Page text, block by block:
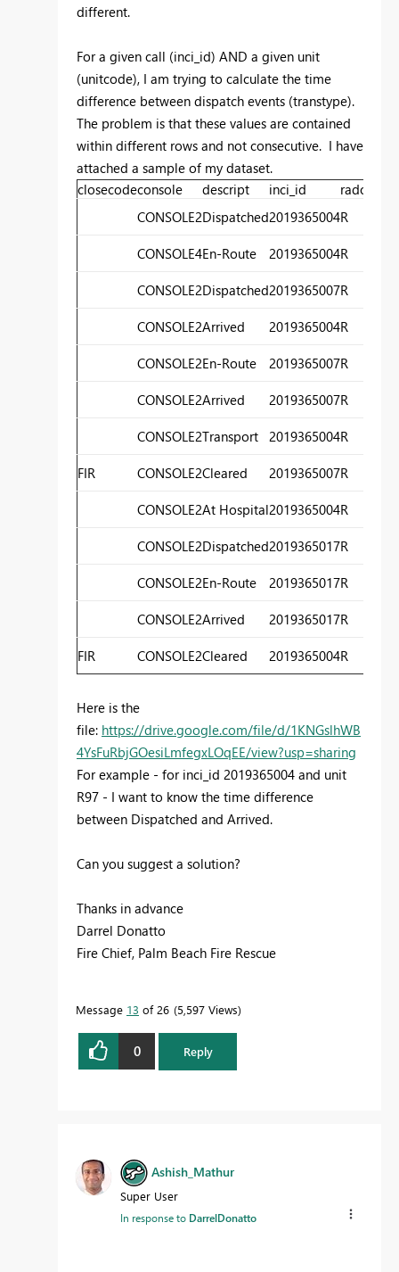
different.
For a given call (inci_id) AND a given unit
(unitcode), I am trying to calculate the time
difference between dispatch events (transtype).
The problem is that these values are contained
within different rows and not consecutive. I have
attached a sample of my dataset.
closecodeconsole descript inci_id radorev
CONSOLE2Dispatched2019365004R
CONSOLE4En-Route 2019365004R
CONSOLE2Dispatched2019365007R
CONSOLE2Arrived 2019365004R
CONSOLE2En-Route 2019365007R
CONSOLE2Arrived 2019365007R
CONSOLE2Transport 2019365004R
FIR CONSOLE2Cleared 2019365007R
CONSOLE2At Hospital2019365004R
CONSOLE2Dispatched2019365017R
CONSOLE2En-Route 2019365017R
CONSOLE2Arrived 2019365017R
FIR CONSOLE2Cleared 2019365004R
Here is the
file: https://drive.google.com/file/d/1KNGslhWB
4YsFuRbjGOesiLmfegxLOqEE/view?usp=sharing
For example - for inci_id 2019365004 and unit
R97 - I want to know the time difference
between Dispatched and Arrived.
Can you suggest a solution?
Thanks in advance
Darrel Donatto
Fire Chief, Palm Beach Fire Rescue
Message 13 of 26 5,597 Views
0 Reply
Ashish_Mathur
Super User
In response to DarrelDonatto